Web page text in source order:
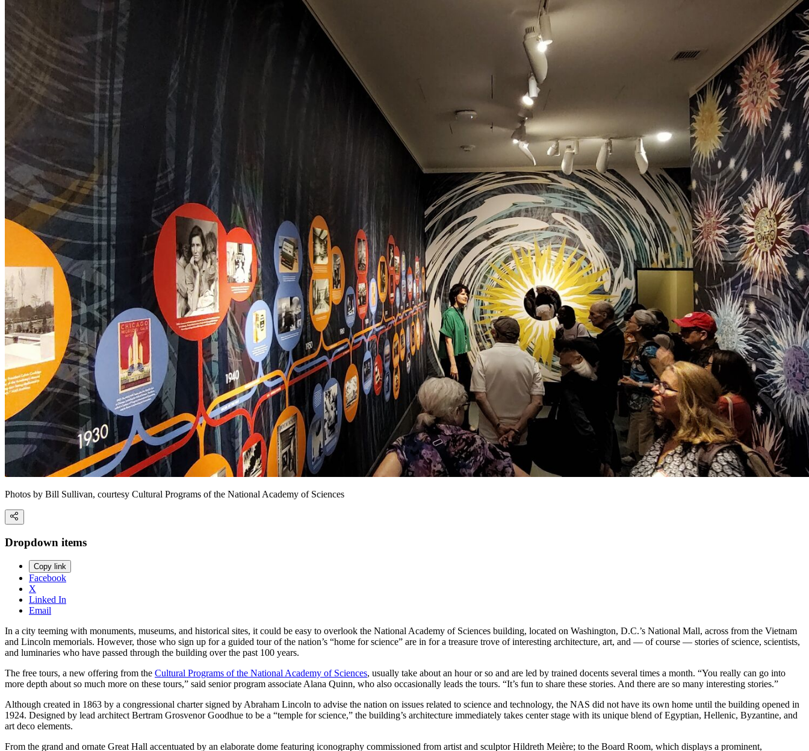
Photos by Bill Sullivan, courtesy Cultural Programs of the National Academy of Sciences
Dropdown items
Copy link
Facebook
X
Linked In
Email
In a city teeming with monuments, museums, and historical sites, it could be easy to overlook the National Academy of Sciences building, located on Washington, D.C.’s National Mall, across from the Vietnam
and Lincoln memorials. However, those who sign up for a guided tour of the nation’s “home for science” are in for a treasure trove of interesting architecture, art, and — of course — stories of science, scientists,
and luminaries who have passed through the building over the past 100 years.
The free tours, a new offering from the Cultural Programs of the National Academy of Sciences, usually take about an hour or so and are led by trained docents several times a month. “You really can go into
more depth about so much more on these tours,” said senior program associate Alana Quinn, who also occasionally leads the tours. “It’s fun to share these stories. And there are so many interesting stories.”
Although created in 1863 by a congressional charter signed by Abraham Lincoln to advise the nation on issues related to science and technology, the NAS did not have its own home until the building opened in
1924. Designed by lead architect Bertram Grosvenor Goodhue to be a “temple for science,” the building’s architecture immediately takes center stage with its unique blend of Egyptian, Hellenic, Byzantine, and
art deco elements.
From the grand and ornate Great Hall accentuated by an elaborate dome featuring iconography commissioned from artist and sculptor Hildreth Meière; to the Board Room, which displays a prominent,